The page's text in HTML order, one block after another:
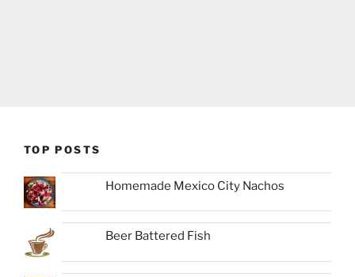
TOP POSTS
Homemade Mexico City Nachos
Beer Battered Fish